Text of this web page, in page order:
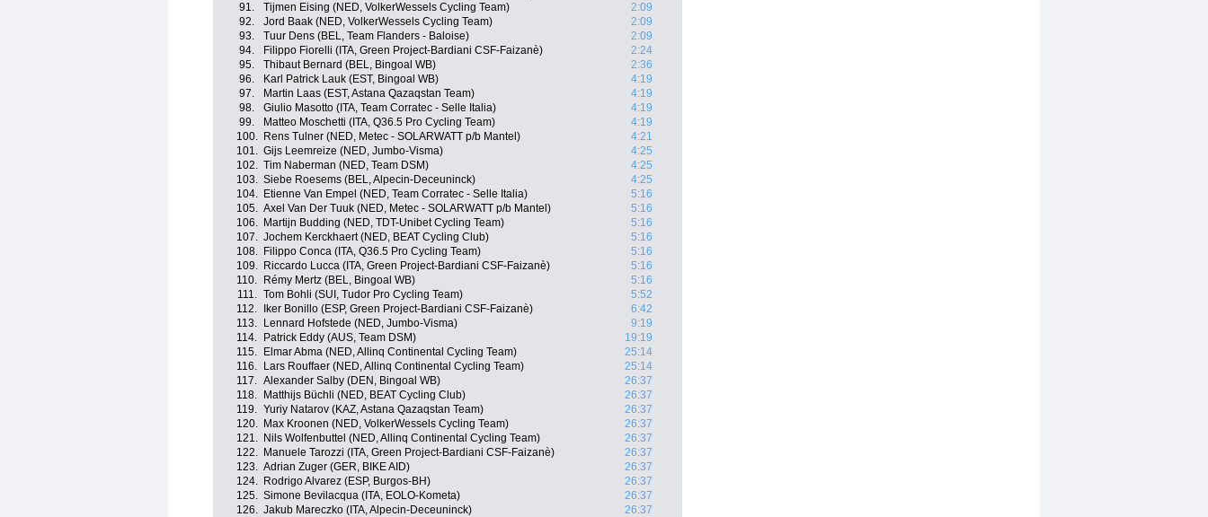
91.
Tijmen Eising (NED, VolkerWessels Cycling Team)
2:09
92.
Jord Baak (NED, VolkerWessels Cycling Team)
2:09
93.
Tuur Dens (BEL, Team Flanders - Baloise)
2:09
94.
Filippo Fiorelli (ITA, Green Project-Bardiani CSF-Faizanè)
2:24
95.
Thibaut Bernard (BEL, Bingoal WB)
2:36
96.
Karl Patrick Lauk (EST, Bingoal WB)
4:19
97.
Martin Laas (EST, Astana Qazaqstan Team)
4:19
98.
Giulio Masotto (ITA, Team Corratec - Selle Italia)
4:19
99.
Matteo Moschetti (ITA, Q36.5 Pro Cycling Team)
4:19
100.
Rens Tulner (NED, Metec - SOLARWATT p/b Mantel)
4:21
101. Gijs Leemreize (NED, Jumbo-Visma)
4:25
102. Tim Naberman (NED, Team DSM)
4:25
103. Siebe Roesems (BEL, Alpecin-Deceuninck)
4:25
104.
Etienne Van Empel (NED, Team Corratec - Selle Italia)
5:16
105. Axel Van Der Tuuk (NED, Metec - SOLARWATT p/b Mantel)
5:16
106.
Martijn Budding (NED, TDT-Unibet Cycling Team)
5:16
107. Jochem Kerckhaert (NED, BEAT Cycling Club)
5:16
108.
Filippo Conca (ITA, Q36.5 Pro Cycling Team)
5:16
109.
Riccardo Lucca (ITA, Green Project-Bardiani CSF-Faizanè)
5:16
110.
Rémy Mertz (BEL, Bingoal WB)
5:16
111. Tom Bohli (SUI, Tudor Pro Cycling Team)
5:52
112.
Iker Bonillo (ESP, Green Project-Bardiani CSF-Faizanè)
6:42
113.
Lennard Hofstede (NED, Jumbo-Visma)
9:19
114.
Patrick Eddy (AUS, Team DSM)
19:19
115.
Elmar Abma (NED, Allinq Continental Cycling Team)
25:14
116.
Lars Rouffaer (NED, Allinq Continental Cycling Team)
25:14
117. Alexander Salby (DEN, Bingoal WB)
26:37
118.
Matthijs Büchli (NED, BEAT Cycling Club)
26:37
119. Yuriy Natarov (KAZ, Astana Qazaqstan Team)
26:37
120.
Max Kroonen (NED, VolkerWessels Cycling Team)
26:37
121.
Nils Wolfenbuttel (NED, Allinq Continental Cycling Team)
26:37
122.
Manuele Tarozzi (ITA, Green Project-Bardiani CSF-Faizanè)
26:37
123. Adrian Zuger (GER, BIKE AID)
26:37
124.
Rodrigo Alvarez (ESP, Burgos-BH)
26:37
125. Simone Bevilacqua (ITA, EOLO-Kometa)
26:37
126. Jakub Mareczko (ITA, Alpecin-Deceuninck)
26:37